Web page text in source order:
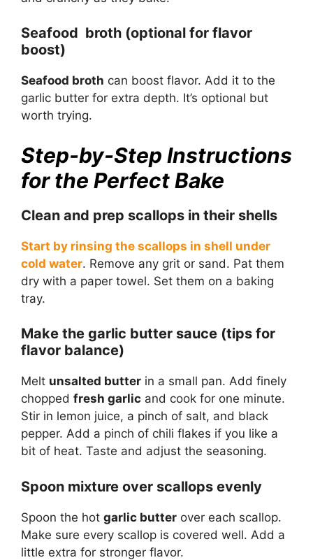
Seafood broth (optional for flavor
boost)
Seafood broth can boost flavor. Add it to the
garlic butter for extra depth. It’s optional but
worth trying.
Step-by-Step Instructions
for the Perfect Bake
Clean and prep scallops in their shells
Start by rinsing the scallops in shell under
cold water. Remove any grit or sand. Pat them
dry with a paper towel. Set them on a baking
tray.
Make the garlic butter sauce (tips for
flavor balance)
Melt unsalted butter in a small pan. Add finely
chopped fresh garlic and cook for one minute.
Stir in lemon juice, a pinch of salt, and black
pepper. Add a pinch of chili flakes if you like a
bit of heat. Taste and adjust the seasoning.
Spoon mixture over scallops evenly
Spoon the hot garlic butter over each scallop.
Make sure every scallop is covered well. Add a
little extra for stronger flavor.